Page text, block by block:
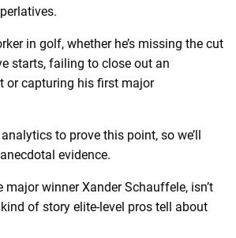
in golf, whether he’s missing the cut
starts, failing to close out an
or capturing his first major
to prove this point, so we’ll
evidence.
winner Xander Schauffele, isn’t
of story elite-level pros tell about